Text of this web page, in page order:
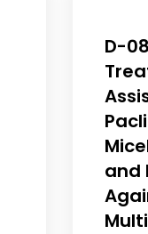
D-
and